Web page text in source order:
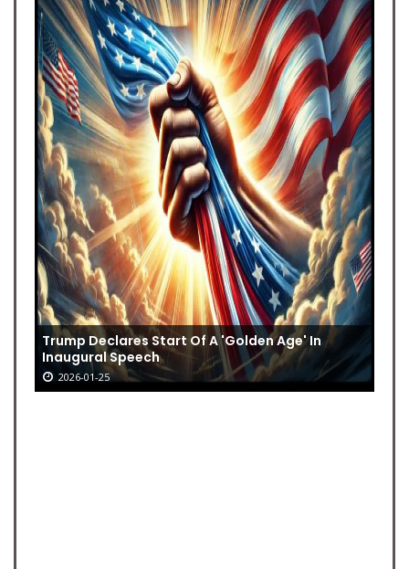
Trump Declares Start Of A 'Golden Age' In
Inaugural Speech
2026-01-25